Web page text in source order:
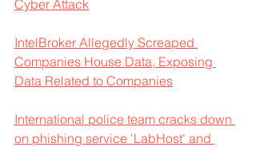
Cyber Attack
IntelBroker Allegedly Screaped
Companies House Data, Exposing
Data Related to Companies
International police team cracks down
on phishing service 'LabHost' and